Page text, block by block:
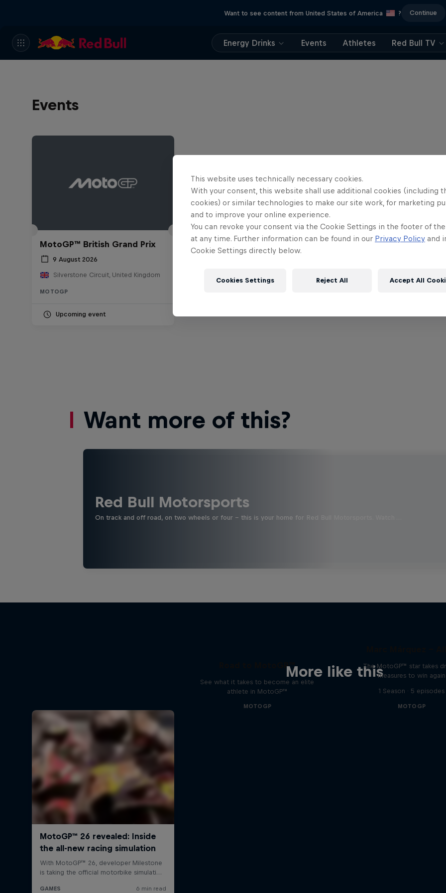
Want to see content from United States of America ? Continue
Energy Drinks Events Athletes Red Bull TV
Events
MotoGP™ British Grand Prix
9 August 2026
Silverstone Circuit, United Kingdom
MOTOGP
Upcoming event
Want more of this?
Red Bull Motorsports
On track and off road, on two wheels or four - this is your home for Red Bull Motorsports. Watch …
More like this
Road to MotoGP™
See what it takes to become an elite
athlete in MotoGP™
MOTOGP
The MotoGP™ star takes
measures to win again
1 Season · 5 episodes
MOTOGP
This website uses technically necessary cookies.
With your consent, this website shall use additional cookies (including
cookies) or similar technologies to make our site work, for marketing
and to improve your online experience.
You can revoke your consent via the Cookie Settings in the footer of
at any time. Further information can be found in our Privacy Policy and
Cookie Settings directly below.
Cookies Settings Reject All Accept All